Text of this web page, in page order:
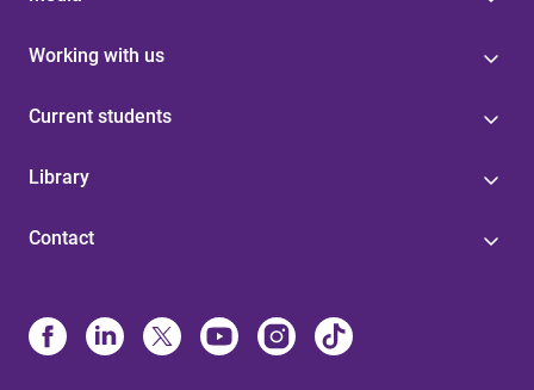
Working with us
Current students
Library
Contact